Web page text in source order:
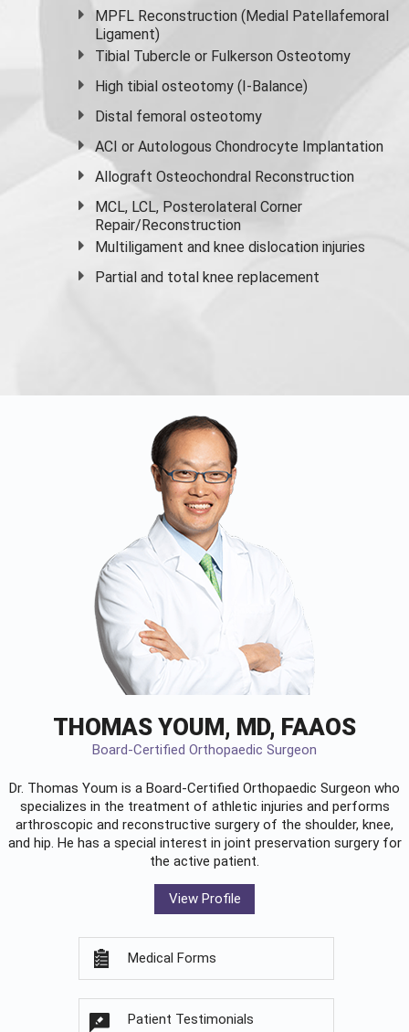
MPFL Reconstruction (Medial Patellafemoral
Ligament)
Tibial Tubercle or Fulkerson Osteotomy
High tibial osteotomy (I-Balance)
Distal femoral osteotomy
ACI or Autologous Chondrocyte Implantation
Allograft Osteochondral Reconstruction
MCL, LCL, Posterolateral Corner
Repair/Reconstruction
Multiligament and knee dislocation injuries
Partial and total knee replacement
THOMAS YOUM, MD, FAAOS
Board-Certified Orthopaedic Surgeon
Dr. Thomas Youm is a Board-Certified Orthopaedic Surgeon who
specializes in the treatment of athletic injuries and performs
arthroscopic and reconstructive surgery of the shoulder, knee,
and hip. He has a special interest in joint preservation surgery for
the active patient.
View Profile
Medical Forms
Patient Testimonials